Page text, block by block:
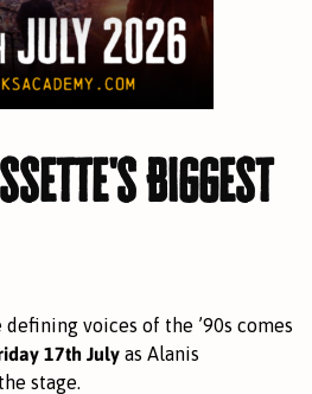
Biggest
voices of the ’90s comes
17th July as Alanis
stage.